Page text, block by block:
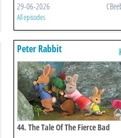
29-06-2026
All episodes
Peter Rabbit
44. The Tale Of The Fierce Bad